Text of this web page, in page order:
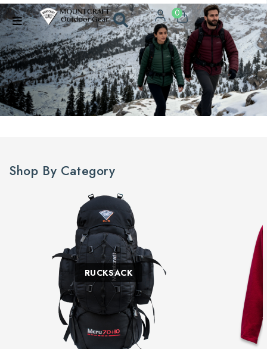
0
Shop By Category
RUCKSACK